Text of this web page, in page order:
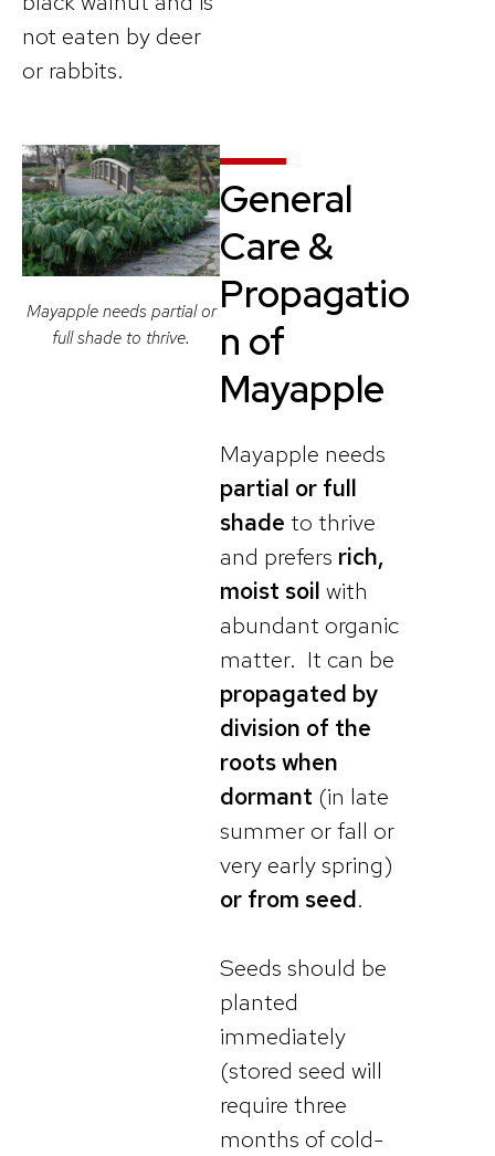
not eaten by deer
or rabbits.
Mayapple needs partial or
full shade to thrive.
General
Care &
Propagatio
n of
Mayapple
Mayapple needs
partial or full
shade to thrive
and prefers rich,
moist soil with
abundant organic
matter. It can be
propagated by
division of the
roots when
dormant (in late
summer or fall or
very early spring)
or from seed.
Seeds should be
planted
immediately
(stored seed will
require three
months of cold-